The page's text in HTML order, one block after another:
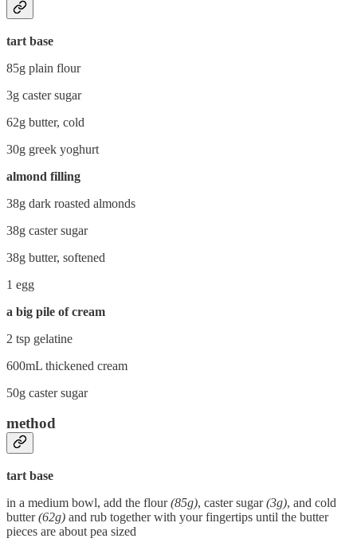
tart base
85g plain flour
3g caster sugar
62g butter, cold
30g greek yoghurt
almond filling
38g dark roasted almonds
38g caster sugar
38g butter, softened
1 egg
a big pile of cream
2 tsp gelatine
600mL thickened cream
50g caster sugar
method
tart base
in a medium bowl, add the flour(85g), caster sugar(3g), and cold
butter(62g) and rub together with your fingertips until the butter
pieces are about pea sized